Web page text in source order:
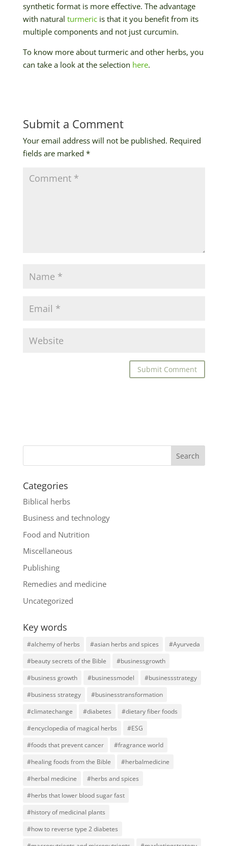
synthetic format is more effective. The advantage
with natural turmericis that it you benefit from its
multiple components and not just curcumin.
To know more about turmeric and other herbs, you
can take a look at the selection here.
Submit a Comment
Your email address will not be published. Required
fields are marked *
Categories
Biblical herbs
Business and technology
Food and Nutrition
Miscellaneous
Publishing
Remedies and medicine
Uncategorized
Key words
#alchemy of herbs #asian herbs and spices
#Ayurveda
#beauty secrets of the Bible
#businessgrowth
#business growth
#businessmodel
#businessstrategy
#business strategy
#businesstransformation
#climatechange
#diabetes
#dietary fiber foods
#encyclopedia of magical herbs
#ESG
#foods that prevent cancer
#fragrance world
#healing foods from the Bible
#herbalmedicine
#herbal medicine
#herbs and spices
#herbs that lower blood sugar fast
#history of medicinal plants
#how to reverse type 2 diabetes